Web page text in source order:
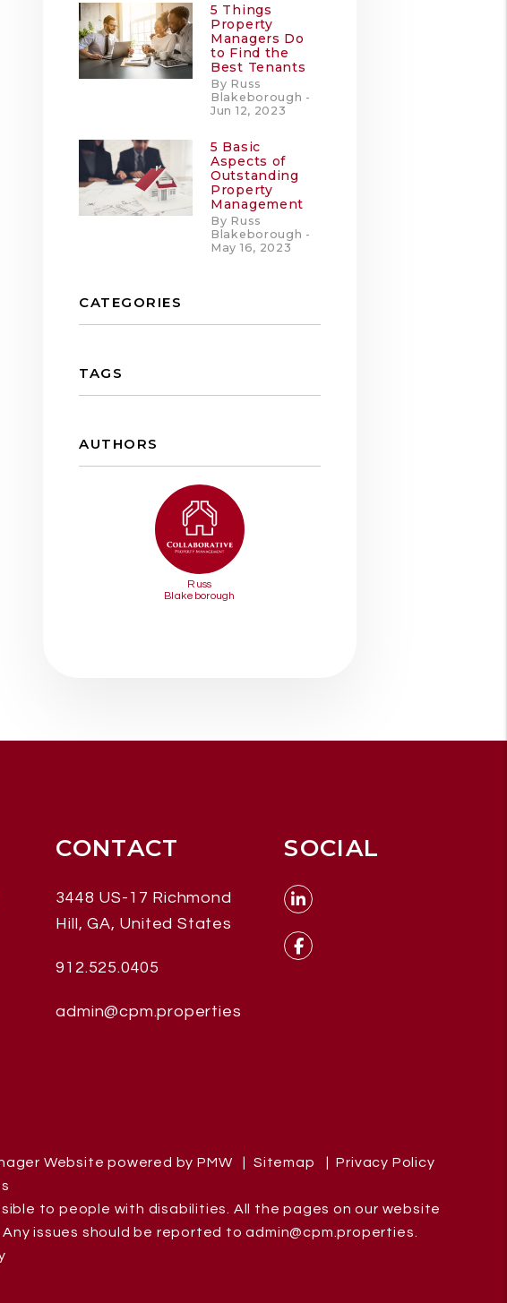
5 Things
Property
Managers Do
to Find the
Best Tenants
By Russ
Blakeborough -
Jun 12, 2023
5 Basic
Aspects of
Outstanding
Property
Management
By Russ
Blakeborough -
May 16, 2023
CATEGORIES
TAGS
AUTHORS
Russ
Blakeborough
CONTACT
3448 US-17 Richmond
Hill,GA, United States
912.525.0405
admin@cpm.properties
SOCIAL
Website powered byPMW Sitemap
Privacy Policy
to people with disabilities. All the pages on our website
Any issues should be reported toadmin@cpm.properties